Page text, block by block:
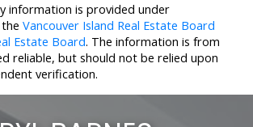
information is provided under
Vancouver Island Real Estate Board
Estate Board. The information is from
reliable, but should not be relied upon
verification.